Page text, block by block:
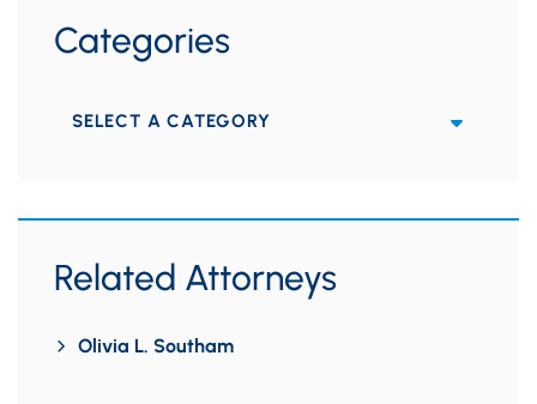
Categories
Categories
Related Attorneys
Olivia L. Southam